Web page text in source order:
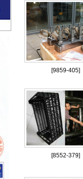
[9859-405]
[8552-379]